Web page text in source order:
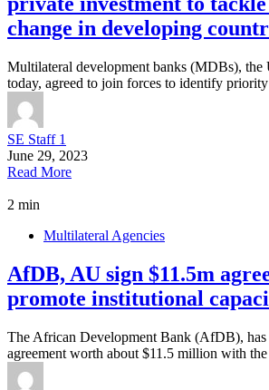
change in developing
Multilateral development banks (MDBs),
today, agreed to join forces to identify
SE Staff 1
June 29, 2023
Read More
2 min
Multilateral Agencies
AfDB, AU sign $11.5m
promote institutional
The African Development Bank (AfDB), has
agreement worth about $11.5 million with